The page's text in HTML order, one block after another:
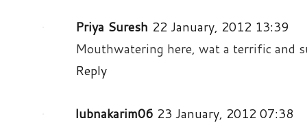
Priya Suresh 22 January, 2012 13:39
Mouthwatering here, wat a terrific and
Reply
lubnakarim06 23 January, 2012 07:38